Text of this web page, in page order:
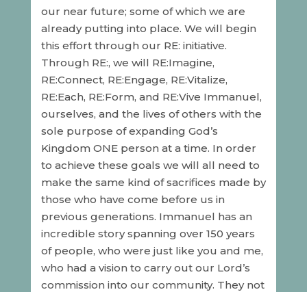
our near future; some of which we are
already putting into place. We will begin
this effort through our RE: initiative.
Through RE:, we will RE:Imagine,
RE:Connect, RE:Engage, RE:Vitalize,
RE:Each, RE:Form, and RE:Vive Immanuel,
ourselves, and the lives of others with the
sole purpose of expanding God’s
Kingdom ONE person at a time. In order
to achieve these goals we will all need to
make the same kind of sacrifices made by
those who have come before us in
previous generations. Immanuel has an
incredible story spanning over 150 years
of people, who were just like you and me,
who had a vision to carry out our Lord’s
commission into our community. They not